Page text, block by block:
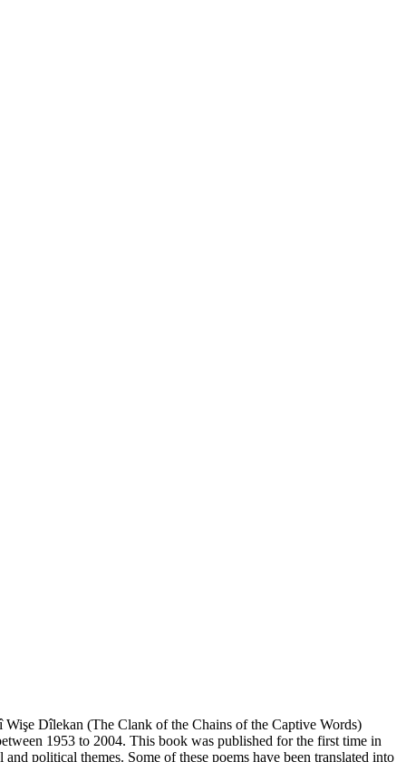
Dîlekan (The Clank of the Chains of the Captive Words)
1953 to 2004. This book was published for the first time in
political themes. Some of these poems have been translated into